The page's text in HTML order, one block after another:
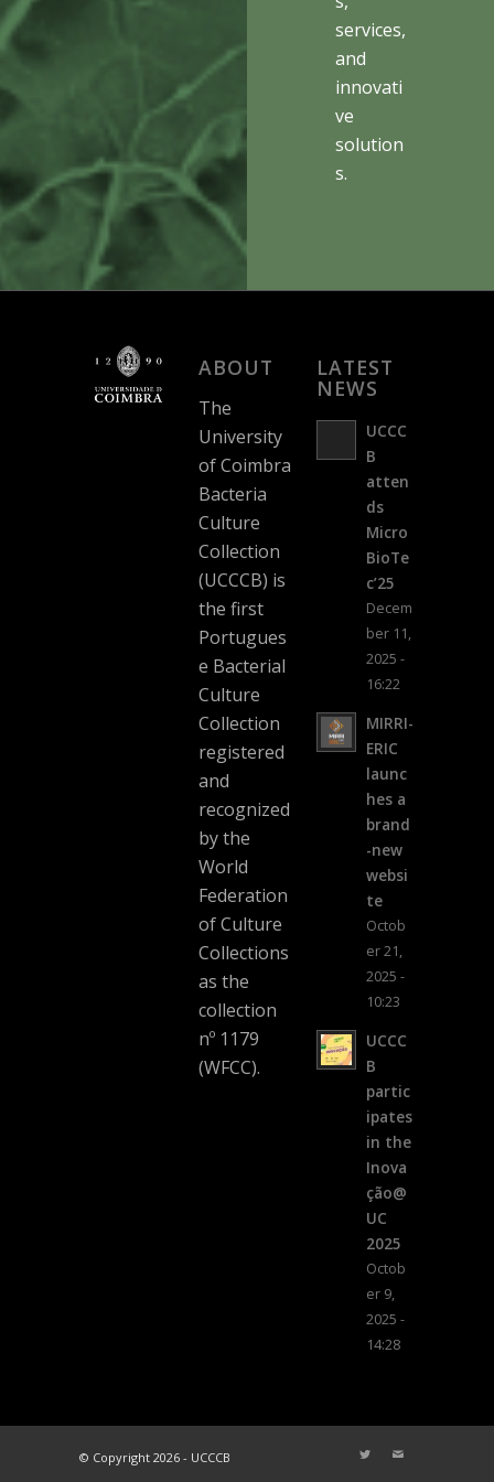
services,
and
innovati
ve
solution
s.
ABOUT
The
University
of Coimbra
Bacteria
Culture
Collection
(UCCCB) is
the first
Portugues
e Bacterial
Culture
Collection
registered
and
recognized
by the
World
Federation
of Culture
Collections
as the
collection
nº 1179
(WFCC).
LATEST
NEWS
UCCC
B
atten
ds
Micro
BioTe
c’25
Decem
ber 11,
2025 -
16:22
MIRRI-
ERIC
launc
hes a
brand
-new
websi
te
Octob
er 21,
2025 -
10:23
UCCC
B
partic
ipates
in the
Inova
ção@
UC
2025
Octob
er 9,
2025 -
14:28
© Copyright 2026 - UCCCB